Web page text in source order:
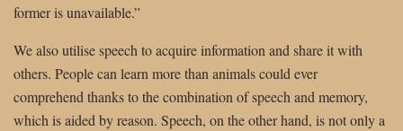
former is unavailable.”
We also utilise speech to acquire information and share it with
others. People can learn more than animals could ever
comprehend thanks to the combination of speech and memory,
which is aided by reason. Speech, on the other hand, is not only a